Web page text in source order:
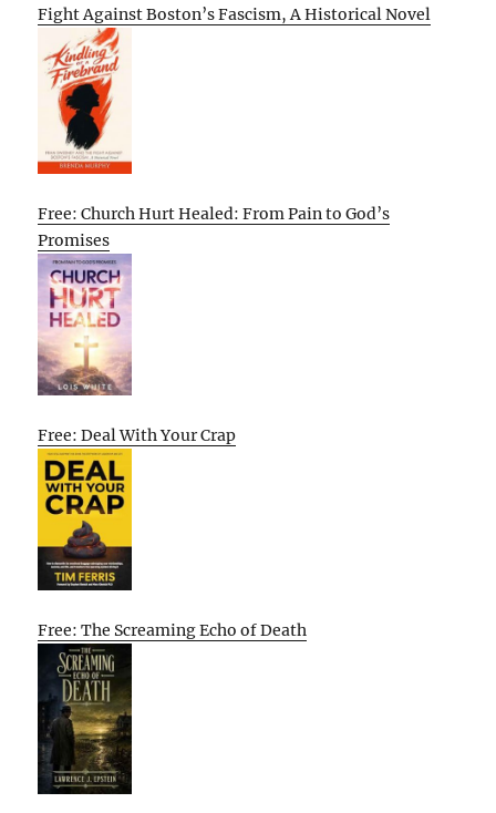
Fight Against Boston’s Fascism, A Historical Novel
Free: Church Hurt Healed: From Pain to God’s
Promises
Free: Deal With Your Crap
Free: The Screaming Echo of Death